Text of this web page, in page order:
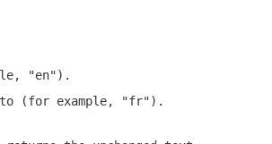
"en").
to (for example, "fr").